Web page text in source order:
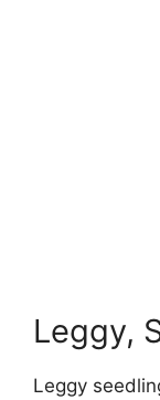
Leggy,
Leggy